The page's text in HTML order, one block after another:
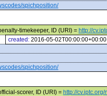
spichposition/
timekeeper, ID (URI) = http://
created: 2016-05-02T00:00:00+00:00
spichposition/
scorer, ID (URI) = http://